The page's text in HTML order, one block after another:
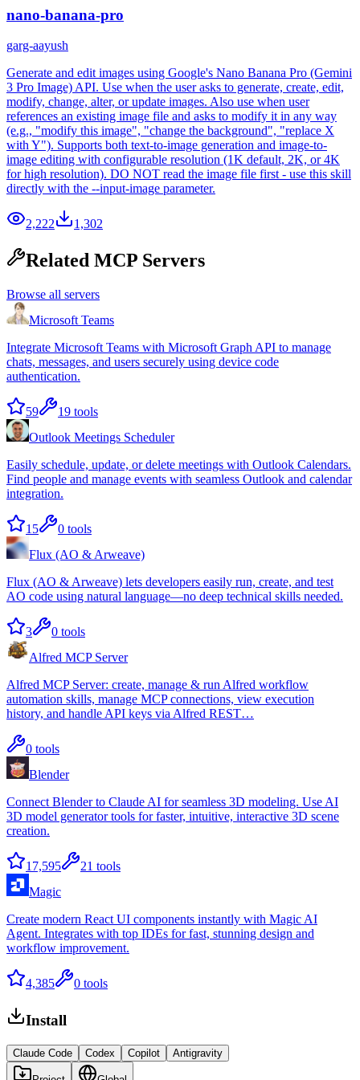
nano-banana-pro
garg-aayush
Generate and edit images using Google's Nano Banana Pro (Gemini
3 Pro Image) API. Use when the user asks to generate, create, edit,
modify, change, alter, or update images. Also use when user
references an existing image file and asks to modify it in any way
(e.g., "modify this image", "change the background", "replace X
with Y"). Supports both text-to-image generation and image-to-
image editing with configurable resolution (1K default, 2K, or 4K
for high resolution). DO NOT read the image file first - use this skill
directly with the --input-image parameter.
2,222 1,302
Related MCP Servers
Browse all servers
Microsoft Teams
Integrate Microsoft Teams with Microsoft Graph API to manage
chats, messages, and users securely using device code
authentication.
59 19 tools
Outlook Meetings Scheduler
Easily schedule, update, or delete meetings with Outlook Calendars.
Find people and manage events with seamless Outlook and calendar
integration.
15 0 tools
Flux (AO & Arweave)
Flux (AO & Arweave) lets developers easily run, create, and test
AO code using natural language—no deep technical skills needed.
3 0 tools
Alfred MCP Server
Alfred MCP Server: create, manage & run Alfred workflow
automation skills, manage MCP connections, view execution
history, and handle API keys via Alfred REST…
0 tools
Blender
Connect Blender to Claude AI for seamless 3D modeling. Use AI
3D model generator tools for faster, intuitive, interactive 3D scene
creation.
17,595 21 tools
Magic
Create modern React UI components instantly with Magic AI
Agent. Integrates with top IDEs for fast, stunning design and
workflow improvement.
4,385 0 tools
Install
Claude Code Codex Copilot Antigravity